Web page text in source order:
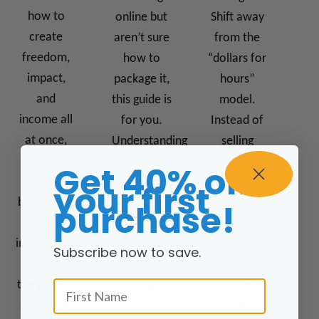
how to
create
freedom,
impact,
and
income all
at once,
benefits of
being an
infopreneur
the perfect
answer. In
online but
aren’t sure
how to
package it,
this guide is
for you.
Understanding
different
types of
information
products is
Shift away
from the
“dollars for
hours”
model.
Instead of
selling
individual
coaching
focused on
Get 40% off
your first
purchase!
Subscribe now to save.
First Name